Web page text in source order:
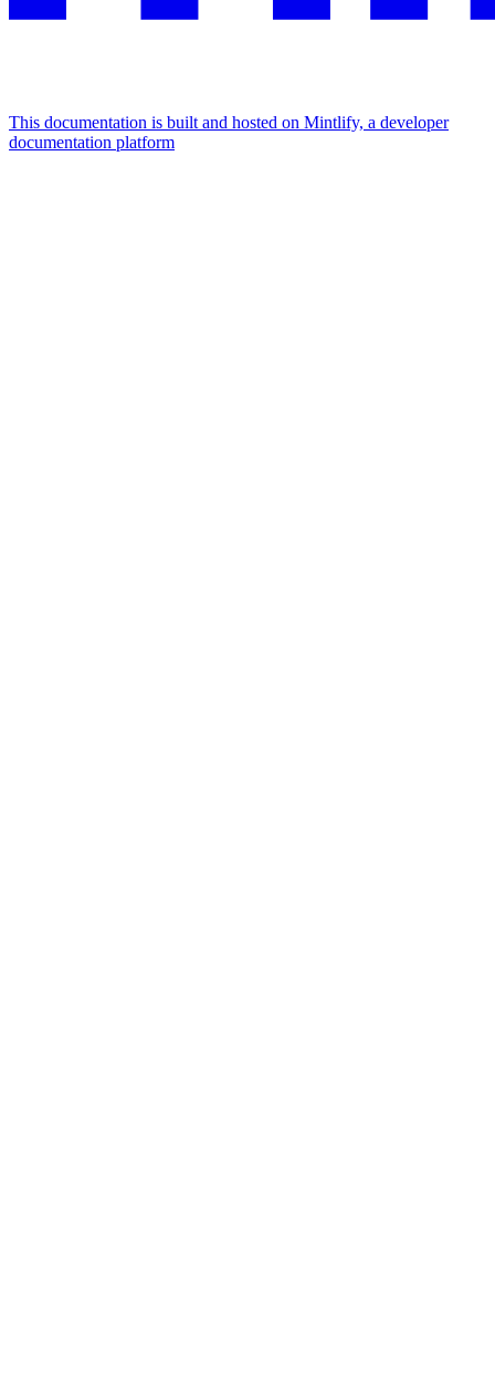
This documentation is built and hosted on Mintlify, a developer
documentation platform